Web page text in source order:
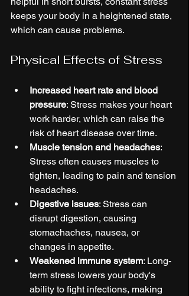
keeps your body in a heightened state,
which can cause problems.
Physical Effects of Stress
Increased heart rate and blood
pressure: Stress makes your heart
work harder, which can raise the
risk of heart disease over time.
Muscle tension and headaches:
Stress often causes muscles to
tighten, leading to pain and tension
headaches.
Digestive issues: Stress can
disrupt digestion, causing
stomachaches, nausea, or
changes in appetite.
Weakened immune system: Long-
term stress lowers your body's
ability to fight infections, making